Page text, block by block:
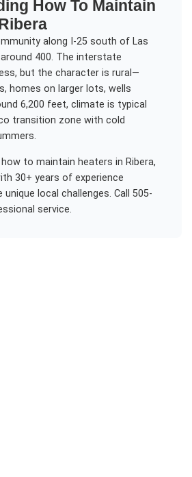
How To Maintain
along I-25 south of Las
400. The interstate
but the character is rural—
homes on larger lots, wells
6,200 feet, climate is typical
transition zone with cold
how to maintain heaters in Ribera,
30+ years of experience
local challenges. Call 505-
service.